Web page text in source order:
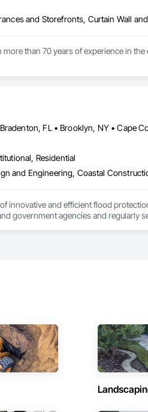
than 70 years of experience in
built systems, skylights, and
Group employs more than 580
Residential
innovative and efficient flood
government agencies and regularly
All of our products store compactly
and installation team located in
agencies in the United States and
the United States and the world.